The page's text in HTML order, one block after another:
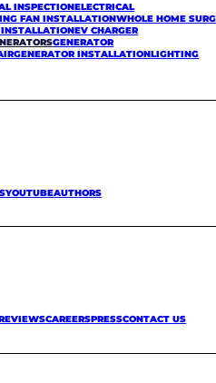
INSPECTIONELECTRICAL
FAN INSTALLATIONWHOLE HOME
EV CHARGER
GENERATOR
GENERATOR INSTALLATIONLIGHTING
YOUTUBEAUTHORS
CAREERSPRESSCONTACT US